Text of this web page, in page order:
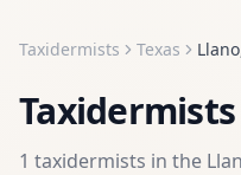
Taxidermists Texas Llano
Taxidermists
1 taxidermists in the